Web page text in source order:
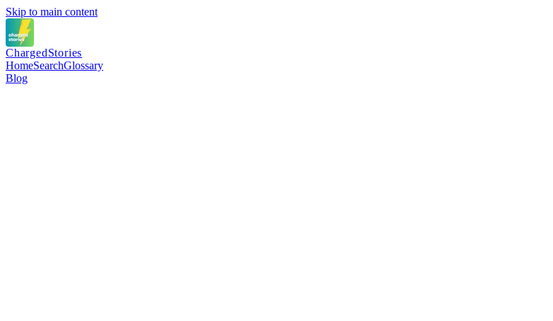
Skip to main content
ChargedStories
HomeSearchGlossary
Blog